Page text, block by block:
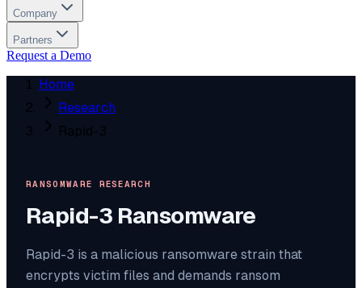
Company
Partners
Request a Demo
Home
Research
Rapid-3
RANSOMWARE RESEARCH
Rapid-3 Ransomware
Rapid-3 is a malicious ransomware strain that
encrypts victim files and demands ransom